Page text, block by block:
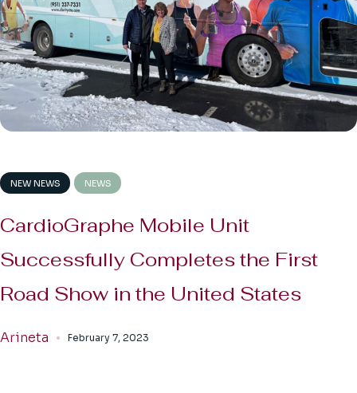
NEW NEWS NEWS
CardioGraphe Mobile Unit
Successfully Completes the First
Road Show in the United States
Arineta February 7, 2023